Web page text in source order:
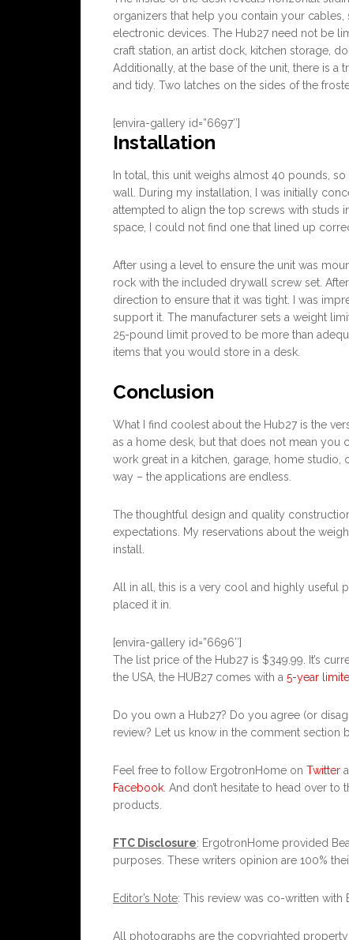
organizers that help you contain your
electronic devices. The Hub27 need not be
craft station, an artist dock, kitchen storage,
Additionally, at the base of the unit, there is
and tidy. Two latches on the sides of the
[envira-gallery id=”6697″]
Installation
In total, this unit weighs almost 40 pounds,
wall. During my installation, I was initially
attempted to align the top screws with studs
space, I could not find one that lined up
After using a level to ensure the unit was
rock with the included drywall screw set.
direction to ensure that it was tight. I was
support it. The manufacturer sets a weight
25-pound limit proved to be more than
items that you would store in a desk.
Conclusion
What I find coolest about the Hub27 is the
as a home desk, but that does not mean
work great in a kitchen, garage, home studio,
way – the applications are endless.
The thoughtful design and quality
expectations. My reservations about the
install.
All in all, this is a very cool and highly useful
placed it in.
[envira-gallery id=”6696″]
The list price of the Hub27 is $349.99. It’s
the USA, the HUB27 comes with a 5-year
Do you own a Hub27? Do you agree (or
review? Let us know in the comment section
Feel free to follow ErgotronHome on Twitter
Facebook . And don’t hesitate to head over to
products.
FTC Disclosure: ErgotronHome provided
purposes. These writers opinion are 100%
Editor’s Note: This review was co-written
All photographs are the copyrighted